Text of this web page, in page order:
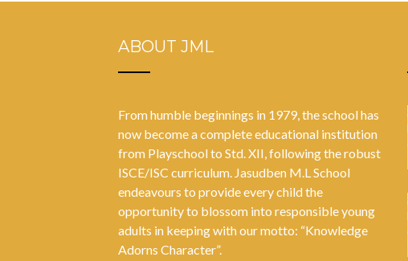
ABOUT JML
From humble beginnings in 1979, the school has
now become a complete educational institution
from Playschool to Std. XII, following the robust
ISCE/ISC curriculum. Jasudben M.L School
endeavours to provide every child the
opportunity to blossom into responsible young
adults in keeping with our motto: “Knowledge
Adorns Character”.